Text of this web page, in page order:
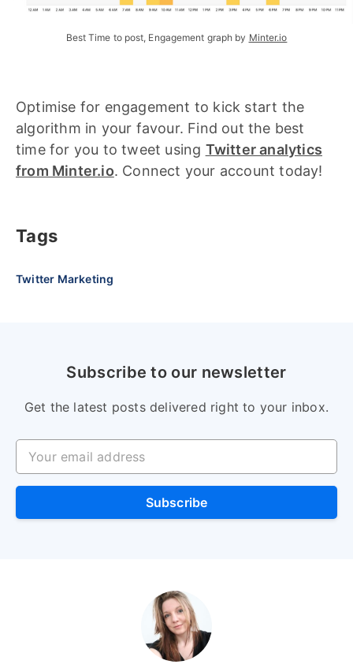
Best Time to post, Engagement graph by Minter.io
Optimise for engagement to kick start the
algorithm in your favour. Find out the best
time for you to tweet using Twitter analytics
from Minter.io. Connect your account today!
Tags
Twitter Marketing
Subscribe to our newsletter
Get the latest posts delivered right to your inbox.
Your email address
Subscribe